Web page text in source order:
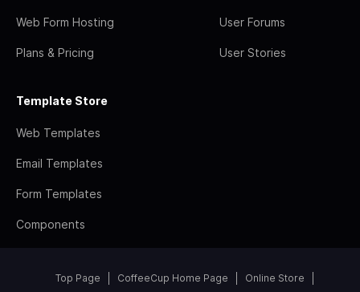
Web Form Hosting
Plans & Pricing
User Forums
User Stories
Template Store
Web Templates
Email Templates
Form Templates
Components
Top Page CoffeeCup Home Page Online Store